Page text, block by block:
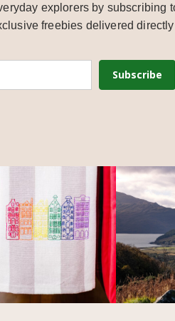
explorers by subscribing
freebies delivered
Subscribe